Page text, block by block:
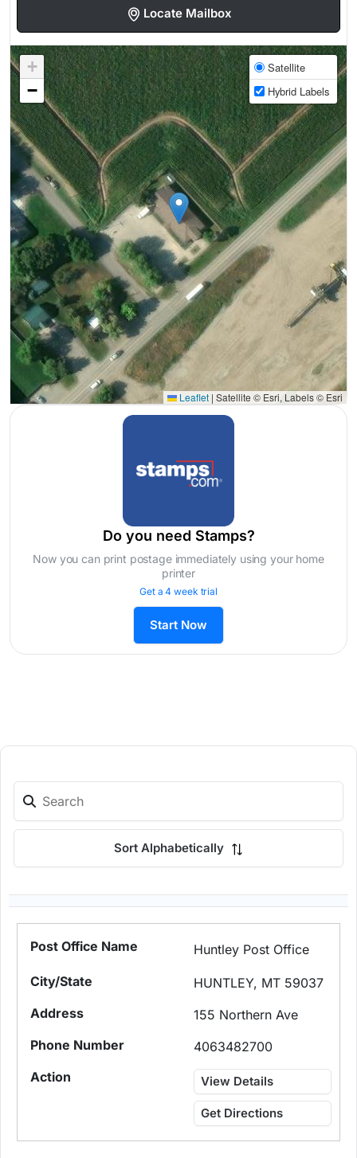
Locate Mailbox
+
−
Satellite
Hybrid Labels
Leaflet | Satellite © Esri, Labels © Esri
Do you need Stamps?
Now you can print postage immediately using your home
printer
Get a 4 week trial
Start Now
Sort Alphabetically
Huntley Post Office
HUNTLEY, MT 59037
155 Northern Ave
4063482700
View Details
Get Directions